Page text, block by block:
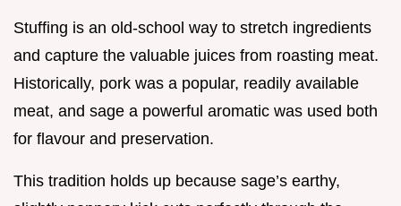
Stuffing is an old-school way to stretch ingredients
and capture the valuable juices from roasting meat.
Historically, pork was a popular, readily available
meat, and sage a powerful aromatic was used both
for flavour and preservation.
This tradition holds up because sage’s earthy,